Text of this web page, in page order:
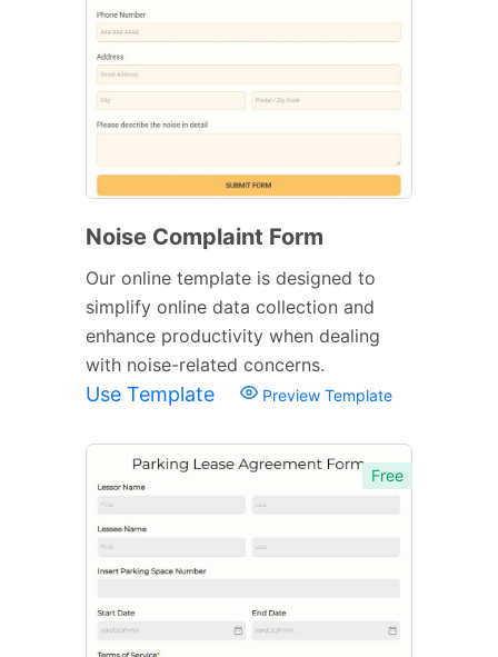
Noise Complaint Form
Our online template is designed to
simplify online data collection and
enhance productivity when dealing
with noise-related concerns.
Use Template Preview Template
Free